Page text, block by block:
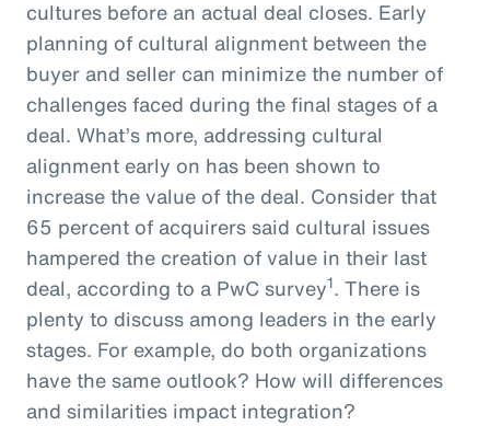
cultures before an actual deal closes. Early
planning of cultural alignment between the
buyer and seller can minimize the number of
challenges faced during the final stages of a
deal. What’s more, addressing cultural
alignment early on has been shown to
increase the value of the deal. Consider that
65 percent of acquirers said cultural issues
hampered the creation of value in their last
deal, according to a PwC survey1. There is
plenty to discuss among leaders in the early
stages. For example, do both organizations
have the same outlook? How will differences
and similarities impact integration?